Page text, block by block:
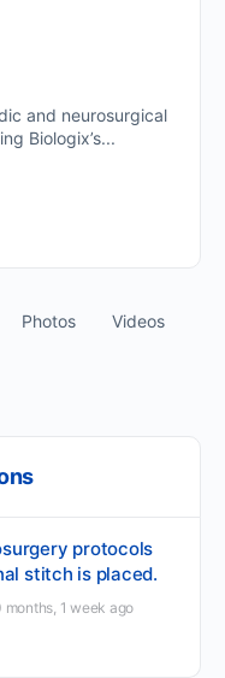
and neurosurgical
Biologix’s...
Photos Videos
protocols
stitch is placed.
months, 1 week ago